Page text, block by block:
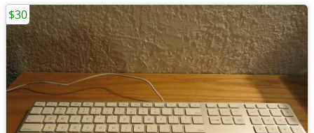
$30